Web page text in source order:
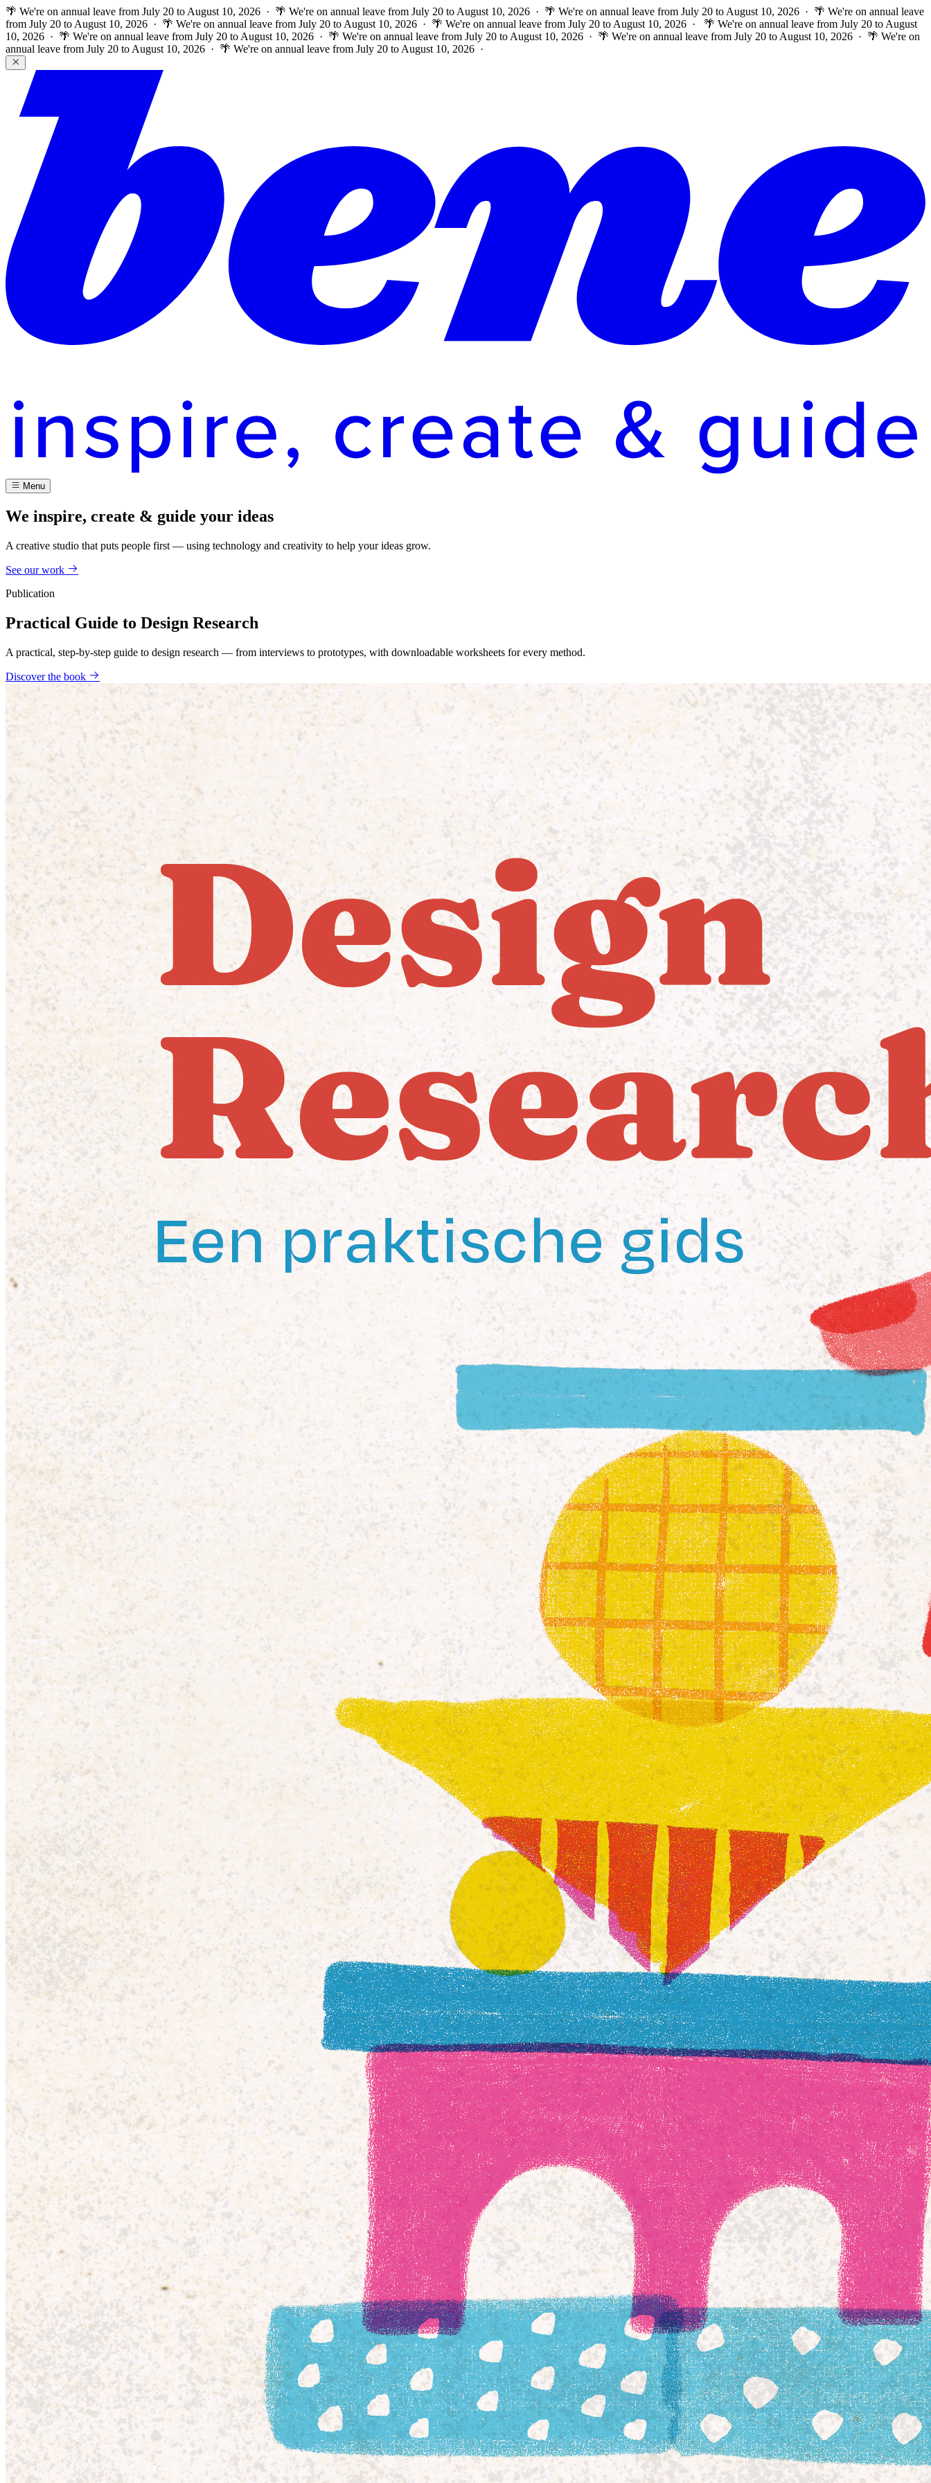
🌴 We're on annual leave from July 20 to August 10, 2026 · 🌴 We're on annual leave from July 20 to August 10, 2026 · 🌴 We're on annual leave from July 20 to August 10, 2026 · 🌴 We're on annual leave
from July 20 to August 10, 2026 · 🌴 We're on annual leave from July 20 to August 10, 2026 · 🌴 We're on annual leave from July 20 to August 10, 2026 ·
🌴 We're on annual leave from July 20 to August
10, 2026 · 🌴 We're on annual leave from July 20 to August 10, 2026 · 🌴 We're on annual leave from July 20 to August 10, 2026 · 🌴 We're on annual leave from July 20 to August 10, 2026 · 🌴 We're on
annual leave from July 20 to August 10, 2026 · 🌴 We're on annual leave from July 20 to August 10, 2026 ·
Menu
We inspire, create & guide your ideas
A creative studio that puts people first — using technology and creativity to help your ideas grow.
See our work
Publication
Practical Guide to Design Research
A practical, step-by-step guide to design research — from interviews to prototypes, with downloadable worksheets for every method.
Discover the book